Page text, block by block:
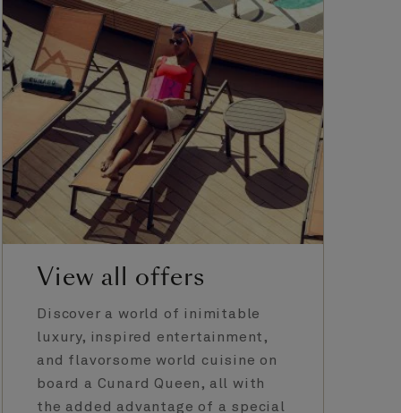
View all offers
Discover a world of inimitable
luxury, inspired entertainment,
and flavorsome world cuisine on
board a Cunard Queen, all with
the added advantage of a special